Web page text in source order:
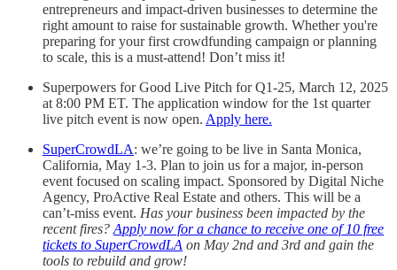
entrepreneurs and impact-driven businesses to determine the
right amount to raise for sustainable growth. Whether you're
preparing for your first crowdfunding campaign or planning
to scale, this is a must-attend! Don’t miss it!
Superpowers for Good Live Pitch for Q1-25, March 12, 2025
at 8:00 PM ET. The application window for the 1st quarter
live pitch event is now open. Apply here.
SuperCrowdLA: we’re going to be live in Santa Monica,
California, May 1-3. Plan to join us for a major, in-person
event focused on scaling impact. Sponsored by Digital Niche
Agency, ProActive Real Estate and others. This will be a
can’t-miss event. Has your business been impacted by the
recent fires? Apply now for a chance to receive one of 10 free
tickets to SuperCrowdLA on May 2nd and 3rd and gain the
tools to rebuild and grow!